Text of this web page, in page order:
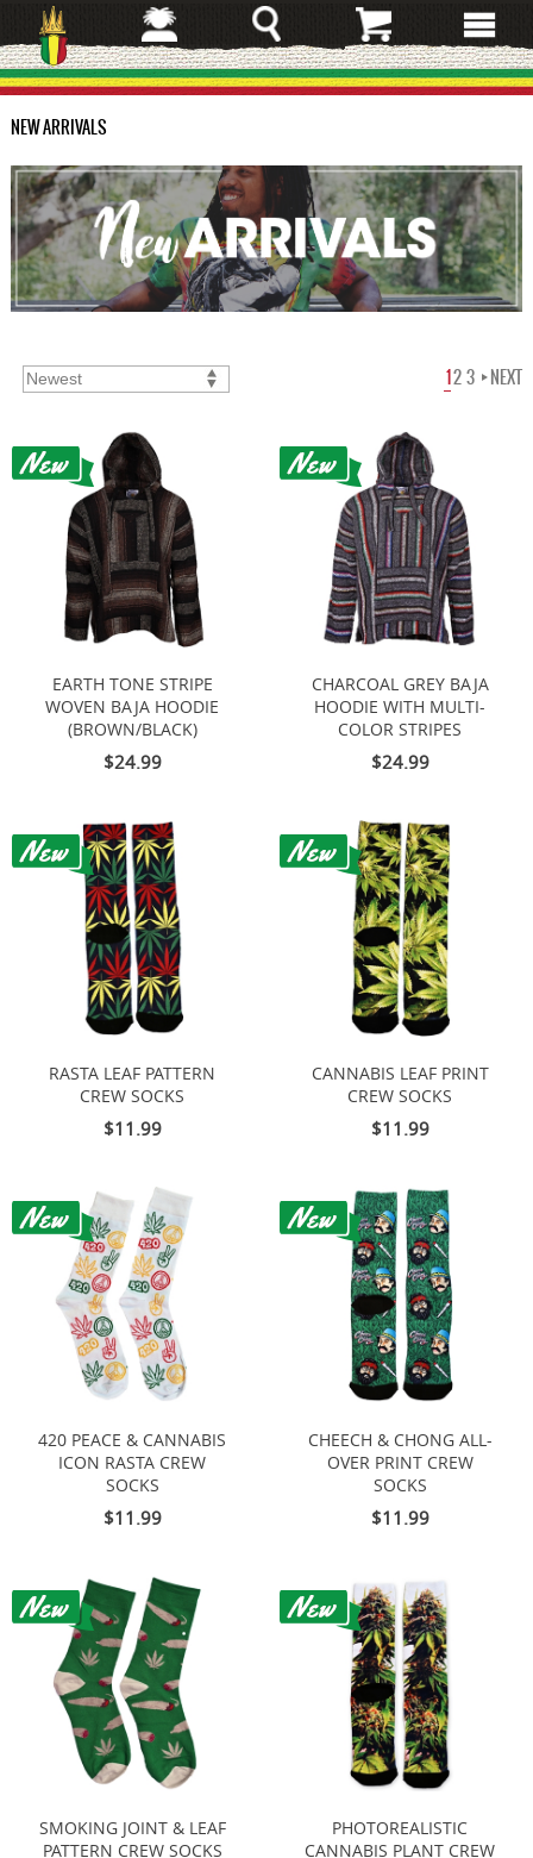
to
main
content
NEW ARRIVALS
123 NEXT
EARTH TONE STRIPE
WOVEN BAJA HOODIE
(BROWN/BLACK)
$24.99
CHARCOAL GREY BAJA
HOODIE WITH MULTI-
COLOR STRIPES
$24.99
RASTA LEAF PATTERN
CREW SOCKS
$11.99
CANNABIS LEAF PRINT
CREW SOCKS
$11.99
420 PEACE & CANNABIS
ICON RASTA CREW
SOCKS
$11.99
CHEECH & CHONG ALL-
OVER PRINT CREW
SOCKS
$11.99
SMOKING JOINT & LEAF
PATTERN CREW SOCKS
PHOTOREALISTIC
CANNABIS PLANT CREW